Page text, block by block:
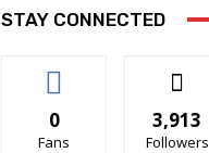
STAY CONNECTED
0
Fans
3,913
Followers